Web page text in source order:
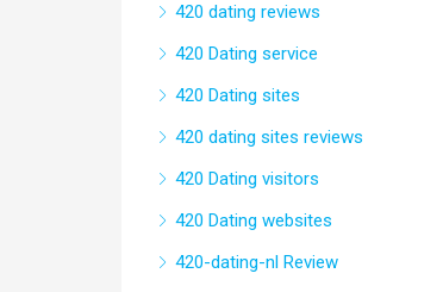
420 dating reviews
420 Dating service
420 Dating sites
420 dating sites reviews
420 Dating visitors
420 Dating websites
420-dating-nl Review